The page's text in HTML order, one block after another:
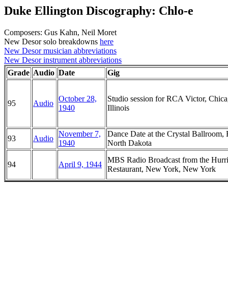
Duke Ellington Discography: Chlo-e
Composers: Gus Kahn, Neil Moret
New Desor solo breakdowns here
New Desor musician abbreviations
New Desor instrument abbreviations
Grade Audio Date Gig
95 Audio
October 28,
1940
Studio session for RCA Victor,
Illinois
93 Audio
November 7,
1940
Dance Date at the Crystal Ballroom,
North Dakota
94 April 9, 1944
MBS Radio Broadcast from the
Restaurant, New York, New York